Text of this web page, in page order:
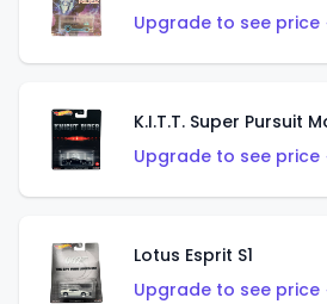
Upgrade to see price
K.I.T.T. Super Pursuit
Upgrade to see price
Lotus Esprit S1
Upgrade to see price